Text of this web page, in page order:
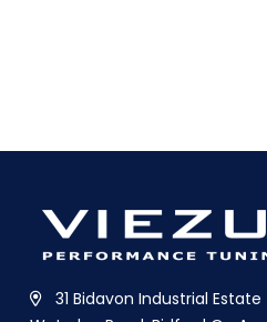
31 Bidavon Industrial Estate